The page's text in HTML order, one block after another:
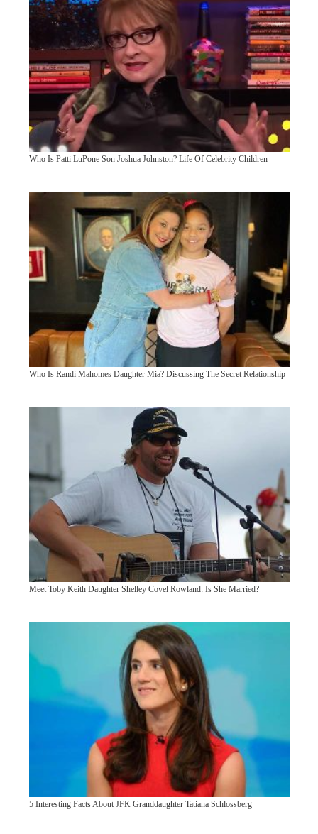
Who Is Patti LuPone Son Joshua Johnston? Life Of Celebrity Children
Who Is Randi Mahomes Daughter Mia? Discussing The Secret Relationship
Meet Toby Keith Daughter Shelley Covel Rowland: Is She Married?
5 Interesting Facts About JFK Granddaughter Tatiana Schlossberg